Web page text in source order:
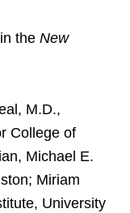
the New
M.D.,
College of
Michael E.
Miriam
University